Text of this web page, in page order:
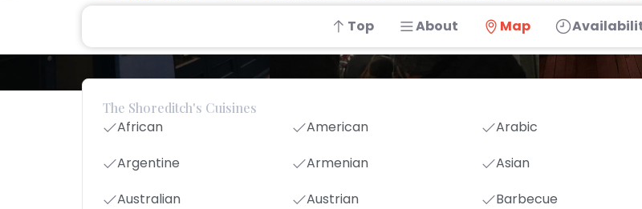
Top About Map
The Shoreditch's Cuisines
African American
Arabic
Argentine
Armenian
Asian
Australian
Austrian
Barbecue